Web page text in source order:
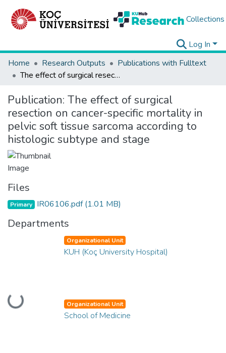
Collections
Log In
Home
Research Outputs
Publications with Fulltext
The effect of surgical resection on cancer-specific mortality in pelvic soft tissue sarcoma according to histologic subtype and stage
Publication: The effect of surgical
resection on cancer-specific mortality in
pelvic soft tissue sarcoma according to
histologic subtype and stage
Files
Primary IR06106.pdf(1.01 MB)
Departments
Loading...
Organizational Unit
KUH (Koç University Hospital)
Organizational Unit
School of Medicine